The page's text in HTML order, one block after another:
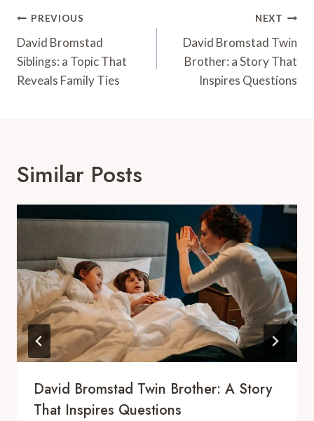
Post
Navigation
PREVIOUS
David Bromstad
Siblings: a Topic That
Reveals Family Ties
NEXT
David Bromstad Twin
Brother: a Story That
Inspires Questions
Similar Posts
David Bromstad Twin Brother: A Story
That Inspires Questions